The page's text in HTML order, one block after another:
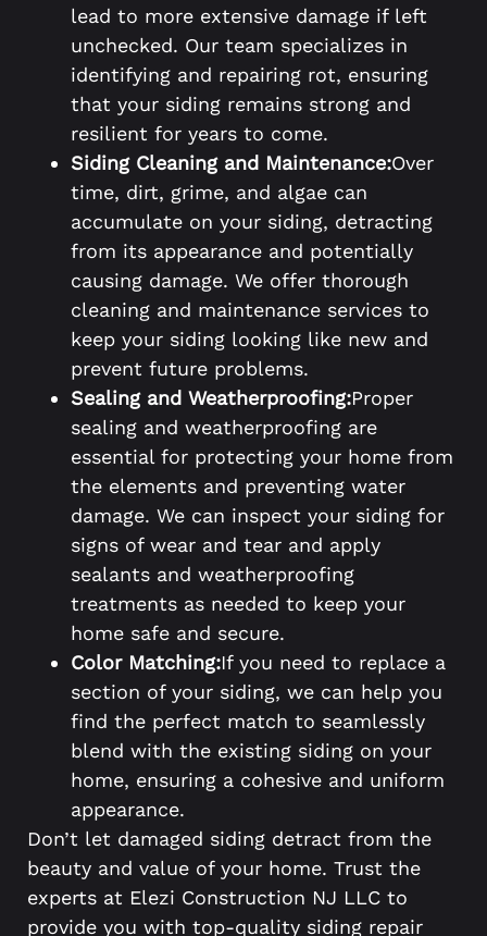
lead to more extensive damage if left
unchecked. Our team specializes in
identifying and repairing rot, ensuring
that your siding remains strong and
resilient for years to come.
Siding Cleaning and Maintenance:Over
time, dirt, grime, and algae can
accumulate on your siding, detracting
from its appearance and potentially
causing damage. We offer thorough
cleaning and maintenance services to
keep your siding looking like new and
prevent future problems.
Sealing and Weatherproofing:Proper
sealing and weatherproofing are
essential for protecting your home from
the elements and preventing water
damage. We can inspect your siding for
signs of wear and tear and apply
sealants and weatherproofing
treatments as needed to keep your
home safe and secure.
Color Matching:If you need to replace a
section of your siding, we can help you
find the perfect match to seamlessly
blend with the existing siding on your
home, ensuring a cohesive and uniform
appearance.
Don’t let damaged siding detract from the
beauty and value of your home. Trust the
experts at Elezi Construction NJ LLC to
provide you with top-quality siding repair